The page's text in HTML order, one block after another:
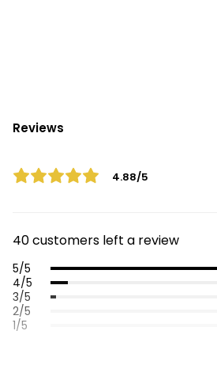
Reviews
4.88/5
40 customers left a review
5/5
4/5
3/5
2/5
1/5